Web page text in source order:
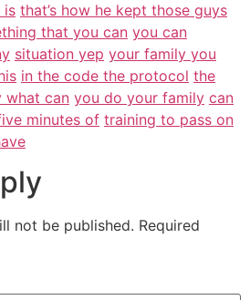
is that’s how he kept those guys
that you can you can
situation yep your family you
in the code the protocol the
what can you do your family can
minutes of training to pass on
not be published. Required